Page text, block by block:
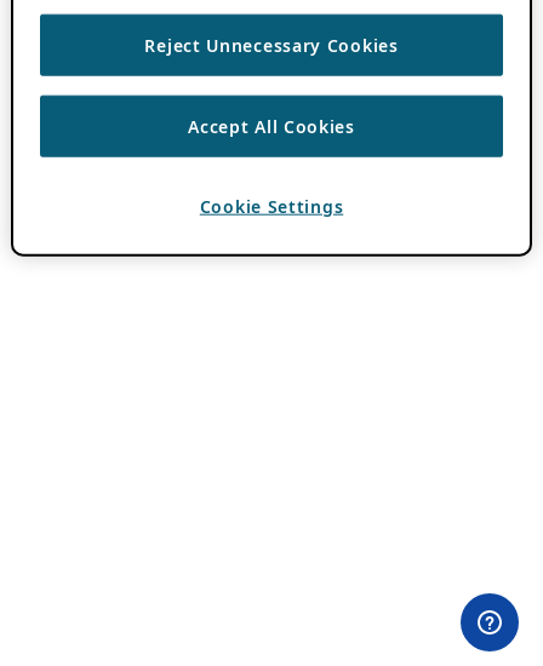
Reject Unnecessary Cookies
Accept All Cookies
Cookie Settings